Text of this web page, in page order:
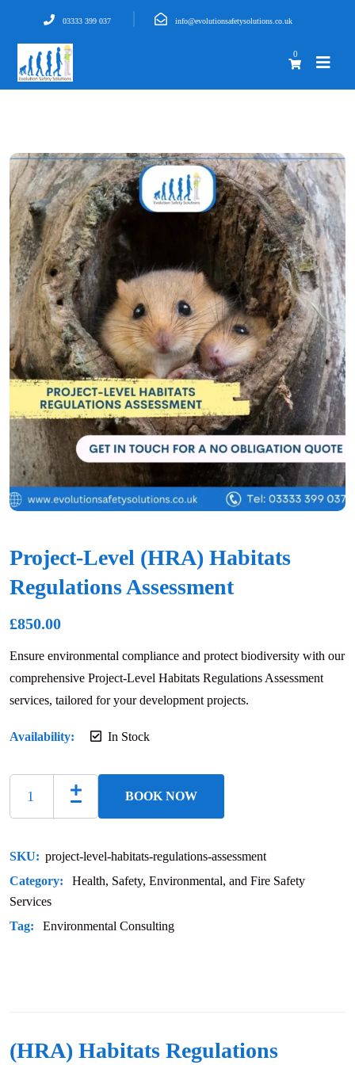
03333 399 037 info@evolutionsafetysolutions.co.uk
0
Project-Level (HRA) Habitats
Regulations Assessment
£850.00
Ensure environmental compliance and protect biodiversity with our
comprehensive Project-Level Habitats Regulations Assessment
services, tailored for your development projects.
Availability: In Stock
BOOK NOW
SKU: project-level-habitats-regulations-assessment
Category:
Health, Safety, Environmental, and Fire Safety
Services
Tag:
Environmental Consulting
(HRA) Habitats Regulations